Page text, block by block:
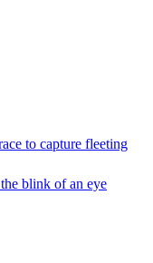
to capture fleeting
blink of an eye